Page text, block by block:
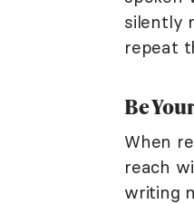
silently
repeat
Be
When
reach
writing